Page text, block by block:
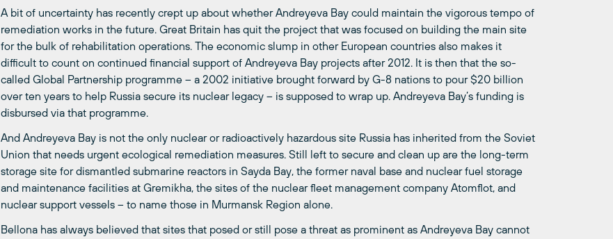
A bit of uncertainty has recently crept up about whether Andreyeva Bay could maintain the vigorous tempo of
remediation works in the future. Great Britain has quit the project that was focused on building the main site
for the bulk of rehabilitation operations. The economic slump in other European countries also makes it
difficult to count on continued financial support of Andreyeva Bay projects after 2012. It is then that the so-
called Global Partnership programme – a 2002 initiative brought forward by G-8 nations to pour $20 billion
over ten years to help Russia secure its nuclear legacy – is supposed to wrap up. Andreyeva Bay’s funding is
disbursed via that programme.
And Andreyeva Bay is not the only nuclear or radioactively hazardous site Russia has inherited from the Soviet
Union that needs urgent ecological remediation measures. Still left to secure and clean up are the long-term
storage site for dismantled submarine reactors in Sayda Bay, the former naval base and nuclear fuel storage
and maintenance facilities at Gremikha, the sites of the nuclear fleet management company Atomflot, and
nuclear support vessels – to name those in Murmansk Region alone.
Bellona has always believed that sites that posed or still pose a threat as prominent as Andreyeva Bay cannot